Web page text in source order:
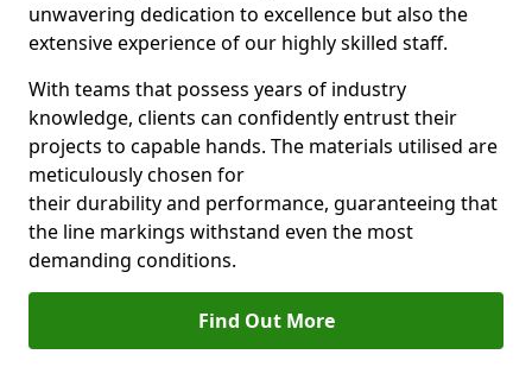
unwavering dedication to excellence but also the
extensive experience of our highly skilled staff.
With teams that possess years of industry
knowledge, clients can confidently entrust their
projects to capable hands. The materials utilised are
meticulously chosen for
their durability and performance, guaranteeing that
the line markings withstand even the most
demanding conditions.
Find Out More